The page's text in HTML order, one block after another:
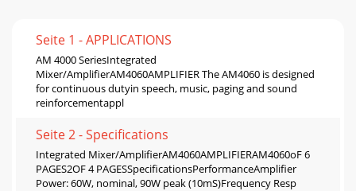
Seite 1 - APPLICATIONS
AM 4000 SeriesIntegrated
Mixer/AmpliﬁerAM4060AMPLIFIER The AM4060 is designed
for continuous dutyin speech, music, paging and sound
reinforcementappl
Seite 2 - Speciﬁcations
Integrated Mixer/AmpliﬁerAM4060AMPLIFIERAM4060oF 6
PAGES2OF 4 PAGESSpeciﬁcationsPerformanceAmpliﬁer
Power: 60W, nominal, 90W peak (10mS)Frequency Resp